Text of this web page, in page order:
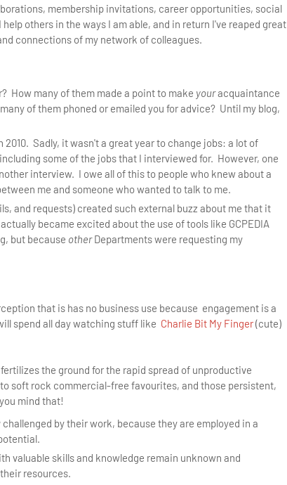
membership invitations, career opportunities, social
others in the ways I am able, and in return I've reaped great
connections of my network of colleagues.
How many of them made a point to make youracquaintance
of them phoned or emailed you for advice? Until my blog,
Sadly, it wasn't a great year to change jobs: a lot of
some of the jobs that I interviewed for. However, one
interview. I owe all of this to people who knew about a
me and someone who wanted to talk to me.
and requests) created such external buzz about me that it
became excited about the use of tools like GCPEDIA
but because otherDepartments were requesting my
that is has no business use because engagement is a
spend all day watching stuff like Charlie Bit My Finger(cute)
the ground for the rapid spread of unproductive
soft rock commercial-free favourites, and those persistent,
mind that!
by their work, because they are employed in a
valuable skills and knowledge remain unknown and
resources.